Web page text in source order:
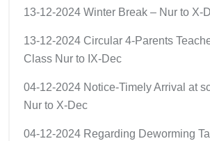
13-12-2024 Winter Break – Nur to X-
13-12-2024 Circular 4-Parents
Class Nur to IX-Dec
04-12-2024 Notice-Timely Arrival at
Nur to X-Dec
04-12-2024 Regarding Deworming